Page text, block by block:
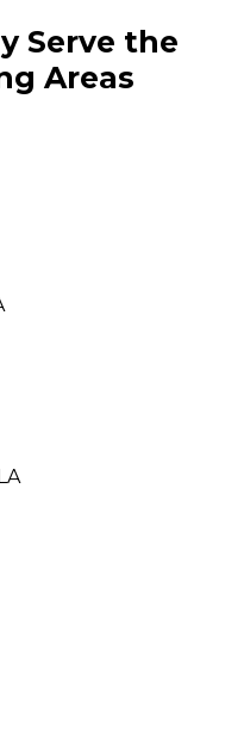
Serve the
Areas